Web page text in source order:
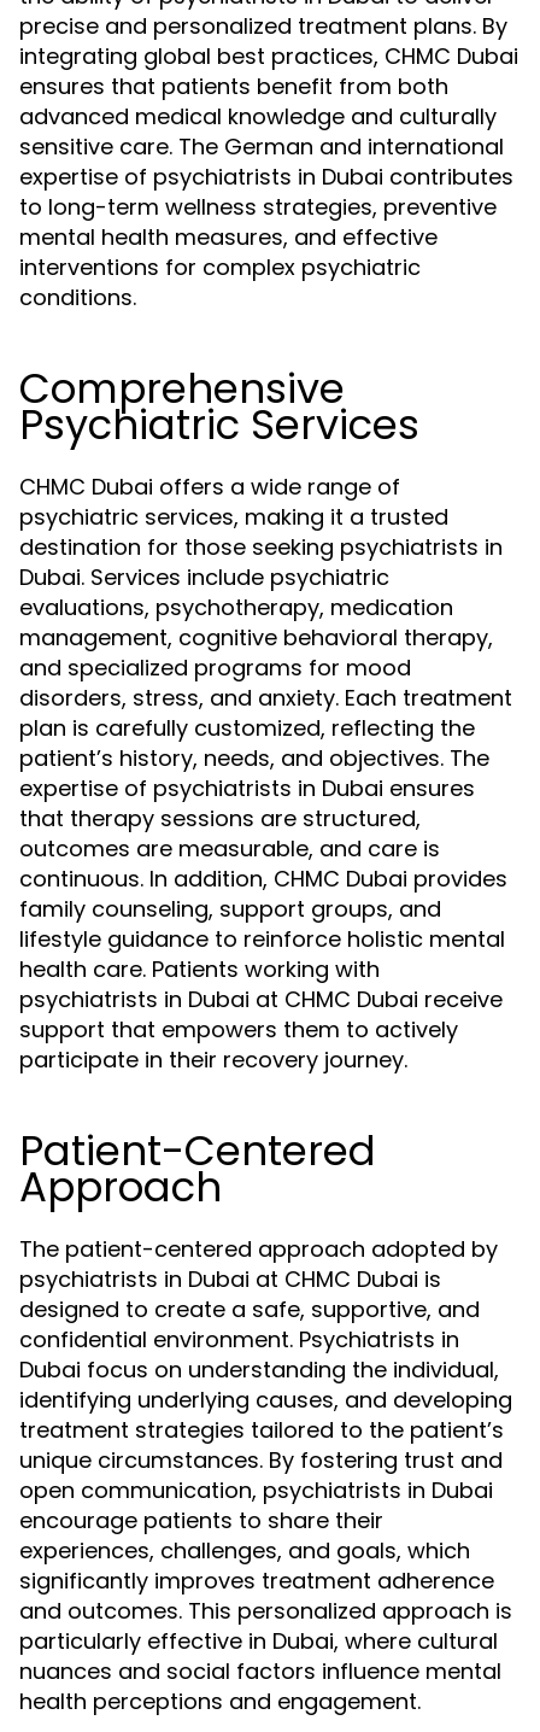
precise and personalized treatment plans. By
integrating global best practices, CHMC Dubai
ensures that patients benefit from both
advanced medical knowledge and culturally
sensitive care. The German and international
expertise of psychiatrists in Dubai contributes
to long-term wellness strategies, preventive
mental health measures, and effective
interventions for complex psychiatric
conditions.
Comprehensive
Psychiatric Services
CHMC Dubai offers a wide range of
psychiatric services, making it a trusted
destination for those seeking psychiatrists in
Dubai. Services include psychiatric
evaluations, psychotherapy, medication
management, cognitive behavioral therapy,
and specialized programs for mood
disorders, stress, and anxiety. Each treatment
plan is carefully customized, reflecting the
patient’s history, needs, and objectives. The
expertise of psychiatrists in Dubai ensures
that therapy sessions are structured,
outcomes are measurable, and care is
continuous. In addition, CHMC Dubai provides
family counseling, support groups, and
lifestyle guidance to reinforce holistic mental
health care. Patients working with
psychiatrists in Dubai at CHMC Dubai receive
support that empowers them to actively
participate in their recovery journey.
Patient-Centered
Approach
The patient-centered approach adopted by
psychiatrists in Dubai at CHMC Dubai is
designed to create a safe, supportive, and
confidential environment. Psychiatrists in
Dubai focus on understanding the individual,
identifying underlying causes, and developing
treatment strategies tailored to the patient’s
unique circumstances. By fostering trust and
open communication, psychiatrists in Dubai
encourage patients to share their
experiences, challenges, and goals, which
significantly improves treatment adherence
and outcomes. This personalized approach is
particularly effective in Dubai, where cultural
nuances and social factors influence mental
health perceptions and engagement.